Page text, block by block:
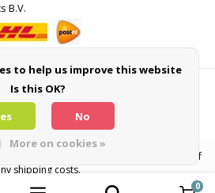
0
B.V.
of VAT and other levies and exclusive of
shipping costs.
0
to help us improve this website
Is this OK?
No
More on cookies »